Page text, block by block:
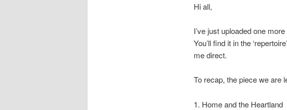
Hi all,
I’ve just uploaded one
You’ll find it in the
me direct.
To recap, the piece we are
1. Home and the Heartland